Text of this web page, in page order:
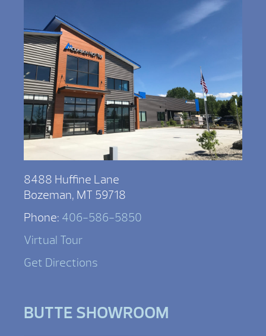
8488 Huffine Lane
Bozeman, MT 59718
Phone: 406-586-5850
Virtual Tour
Get Directions
BUTTE SHOWROOM